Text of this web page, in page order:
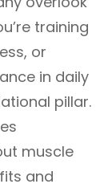
training
or
in daily
pillar.
muscle
and